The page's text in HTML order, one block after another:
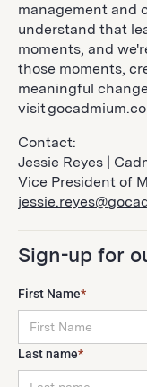
management and
understand that
moments, and
those moments,
meaningful
visit
Contact:
Jessie Reyes |
Vice President of
Sign-up for
First Name*
Last name*